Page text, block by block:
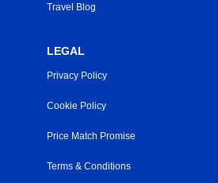
Travel Blog
LEGAL
Privacy Policy
Cookie Policy
Price Match Promise
Terms & Conditions